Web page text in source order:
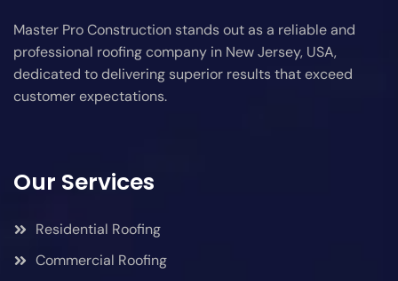
Master Pro Construction stands out as a reliable and
professional roofing company in New Jersey, USA,
dedicated to delivering superior results that exceed
customer expectations.
Our Services
Residential Roofing
Commercial Roofing